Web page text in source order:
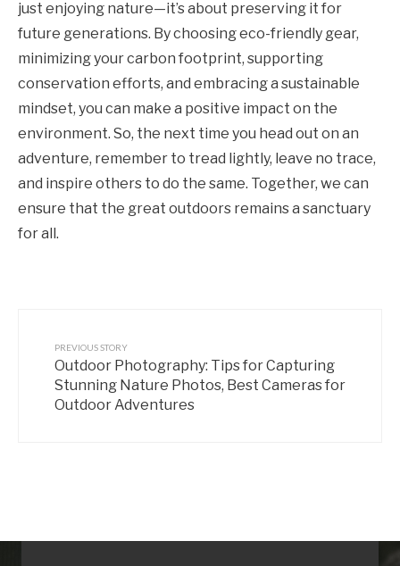
just enjoying nature—it’s about preserving it for
future generations. By choosing eco-friendly gear,
minimizing your carbon footprint, supporting
conservation efforts, and embracing a sustainable
mindset, you can make a positive impact on the
environment. So, the next time you head out on an
adventure, remember to tread lightly, leave no trace,
and inspire others to do the same. Together, we can
ensure that the great outdoors remains a sanctuary
for all.
PREVIOUS STORY
Outdoor Photography: Tips for Capturing
Stunning Nature Photos, Best Cameras for
Outdoor Adventures